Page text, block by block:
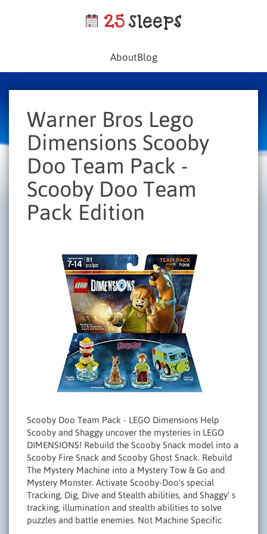
AboutBlog
Warner Bros Lego
Dimensions Scooby
Doo Team Pack -
Scooby Doo Team
Pack Edition
Scooby Doo Team Pack - LEGO Dimensions Help
Scooby and Shaggy uncover the mysteries in LEGO
DIMENSIONS! Rebuild the Scooby Snack model into a
Scooby Fire Snack and Scooby Ghost Snack. Rebuild
The Mystery Machine into a Mystery Tow & Go and
Mystery Monster. Activate Scooby-Doo's special
Tracking, Dig, Dive and Stealth abilities, and Shaggy' s
tracking, illumination and stealth abilities to solve
puzzles and battle enemies. Not Machine Specific